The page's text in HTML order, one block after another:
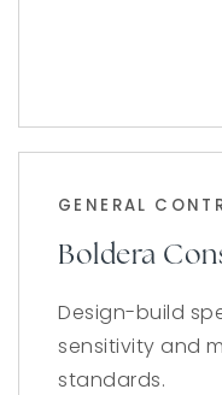
GENERAL
Boldera
Design-build
sensitivity and
standards.